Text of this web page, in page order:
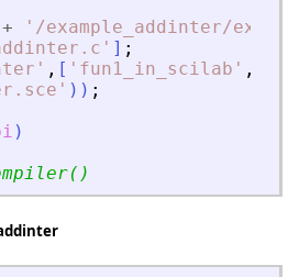
+ ' /example_addinter/
' ] ;
' , [ ' fun1_in_scilab ' ,
' ) ) ;
)